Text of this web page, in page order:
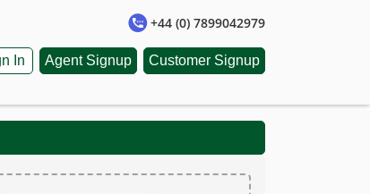
+44 (0) 7899042979
In Customer Signup
Agent Signup